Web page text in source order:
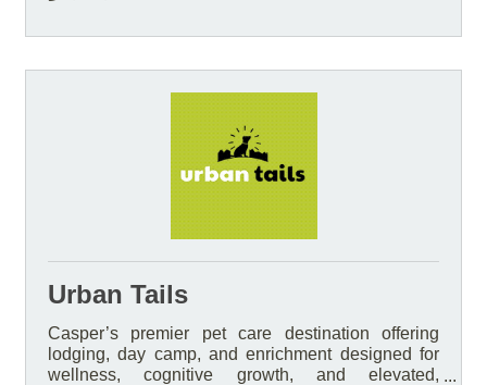
Urban Tails
Casper’s premier pet care destination offering
lodging, day camp, and enrichment designed for
wellness, cognitive growth, and elevated,